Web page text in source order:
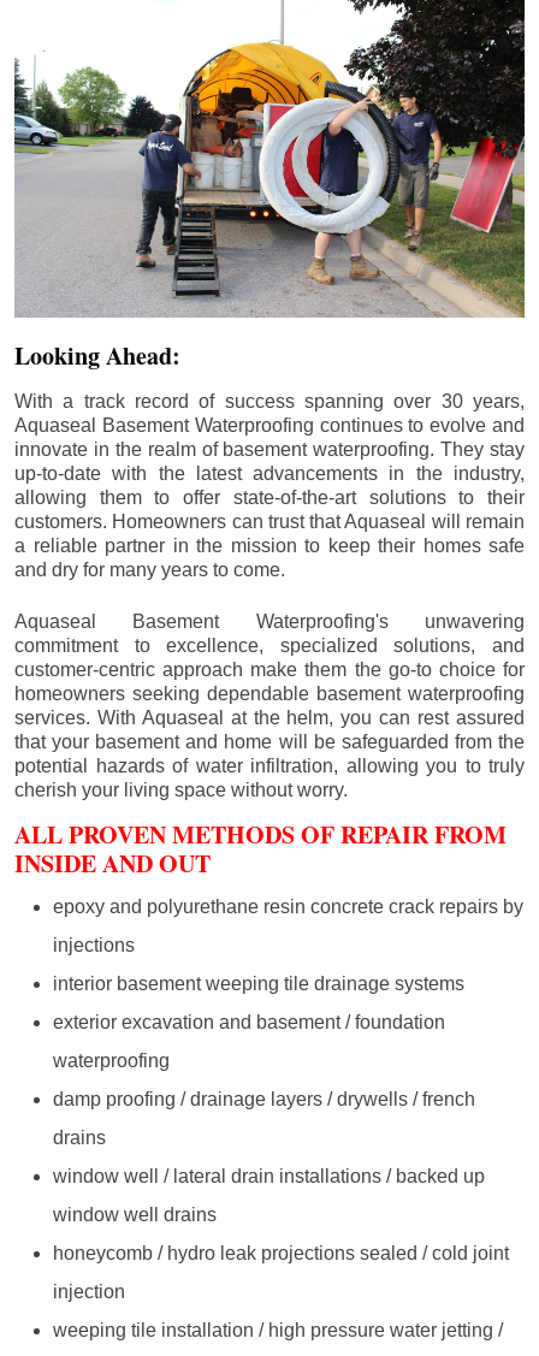
Looking Ahead:
With a track record of success spanning over 30 years,
Aquaseal Basement Waterproofing continues to evolve and
innovate in the realm of basement waterproofing. They stay
up-to-date with the latest advancements in the industry,
allowing them to offer state-of-the-art solutions to their
customers. Homeowners can trust that Aquaseal will remain
a reliable partner in the mission to keep their homes safe
and dry for many years to come.
Aquaseal Basement Waterproofing's unwavering
commitment to excellence, specialized solutions, and
customer-centric approach make them the go-to choice for
homeowners seeking dependable basement waterproofing
services. With Aquaseal at the helm, you can rest assured
that your basement and home will be safeguarded from the
potential hazards of water infiltration, allowing you to truly
cherish your living space without worry.
ALL PROVEN METHODS OF REPAIR FROM
INSIDE AND OUT
epoxy and polyurethane resin concrete crack repairs by
injections
interior basement weeping tile drainage systems
exterior excavation and basement / foundation
waterproofing
damp proofing / drainage layers / drywells / french
drains
window well / lateral drain installations / backed up
window well drains
honeycomb / hydro leak projections sealed / cold joint
injection
weeping tile installation / high pressure water jetting /